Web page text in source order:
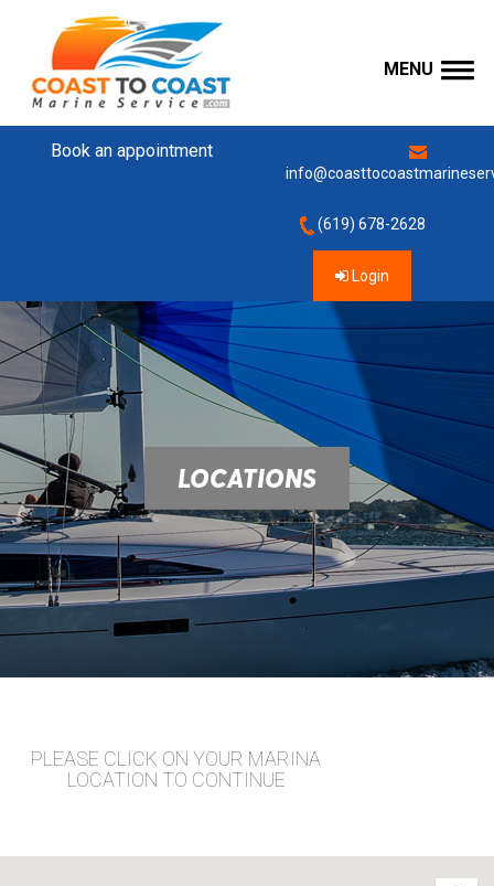
MENU
Book an appointment
(619) 678-2628
Login
LOCATIONS
PLEASE CLICK ON YOUR MARINA
LOCATION TO CONTINUE